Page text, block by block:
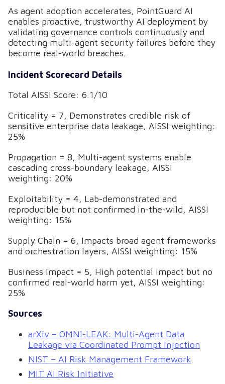
As agent adoption accelerates, PointGuard AI
enables proactive, trustworthy AI deployment by
validating governance controls continuously and
detecting multi-agent security failures before they
become real-world breaches.
Incident Scorecard Details
Total AISSI Score: 6.1/10
Criticality = 7, Demonstrates credible risk of
sensitive enterprise data leakage, AISSI weighting:
25%
Propagation = 8, Multi-agent systems enable
cascading cross-boundary leakage, AISSI
weighting: 20%
Exploitability = 4, Lab-demonstrated and
reproducible but not confirmed in-the-wild, AISSI
weighting: 15%
Supply Chain = 6, Impacts broad agent frameworks
and orchestration layers, AISSI weighting: 15%
Business Impact = 5, High potential impact but no
confirmed real-world harm yet, AISSI weighting:
25%
Sources
arXiv – OMNI-LEAK: Multi-Agent Data
Leakage via Coordinated Prompt Injection
NIST – AI Risk Management Framework
MIT AI Risk Initiative